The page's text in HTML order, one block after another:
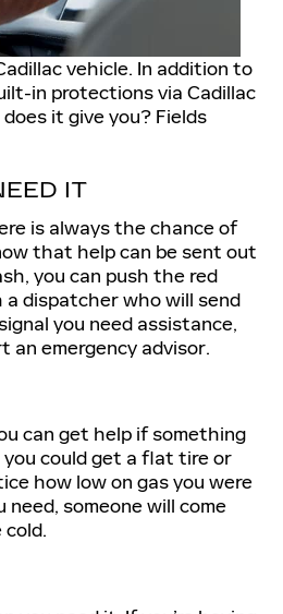
vehicle. In addition to
in protections via Cadillac
it give you? Fields
IT
is always the chance of
that help can be sent out
you can push the red
dispatcher who will send
you need assistance,
an emergency advisor.
can get help if something
you could get a flat tire or
how low on gas you were
someone will come